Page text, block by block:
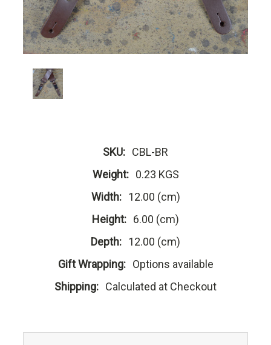
SKU: CBL-BR
Weight: 0.23 KGS
Width: 12.00 (cm)
Height: 6.00 (cm)
Depth: 12.00 (cm)
Gift Wrapping: Options available
Shipping: Calculated at Checkout